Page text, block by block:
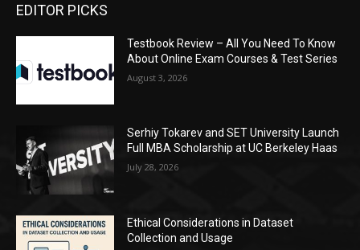
EDITOR PICKS
Testbook Review – All You Need To Know
About Online Exam Courses & Test Series
August 3, 2026
Serhiy Tokarev and SET University Launch
Full MBA Scholarship at UC Berkeley Haas
July 28, 2026
Ethical Considerations in Dataset
Collection and Usage